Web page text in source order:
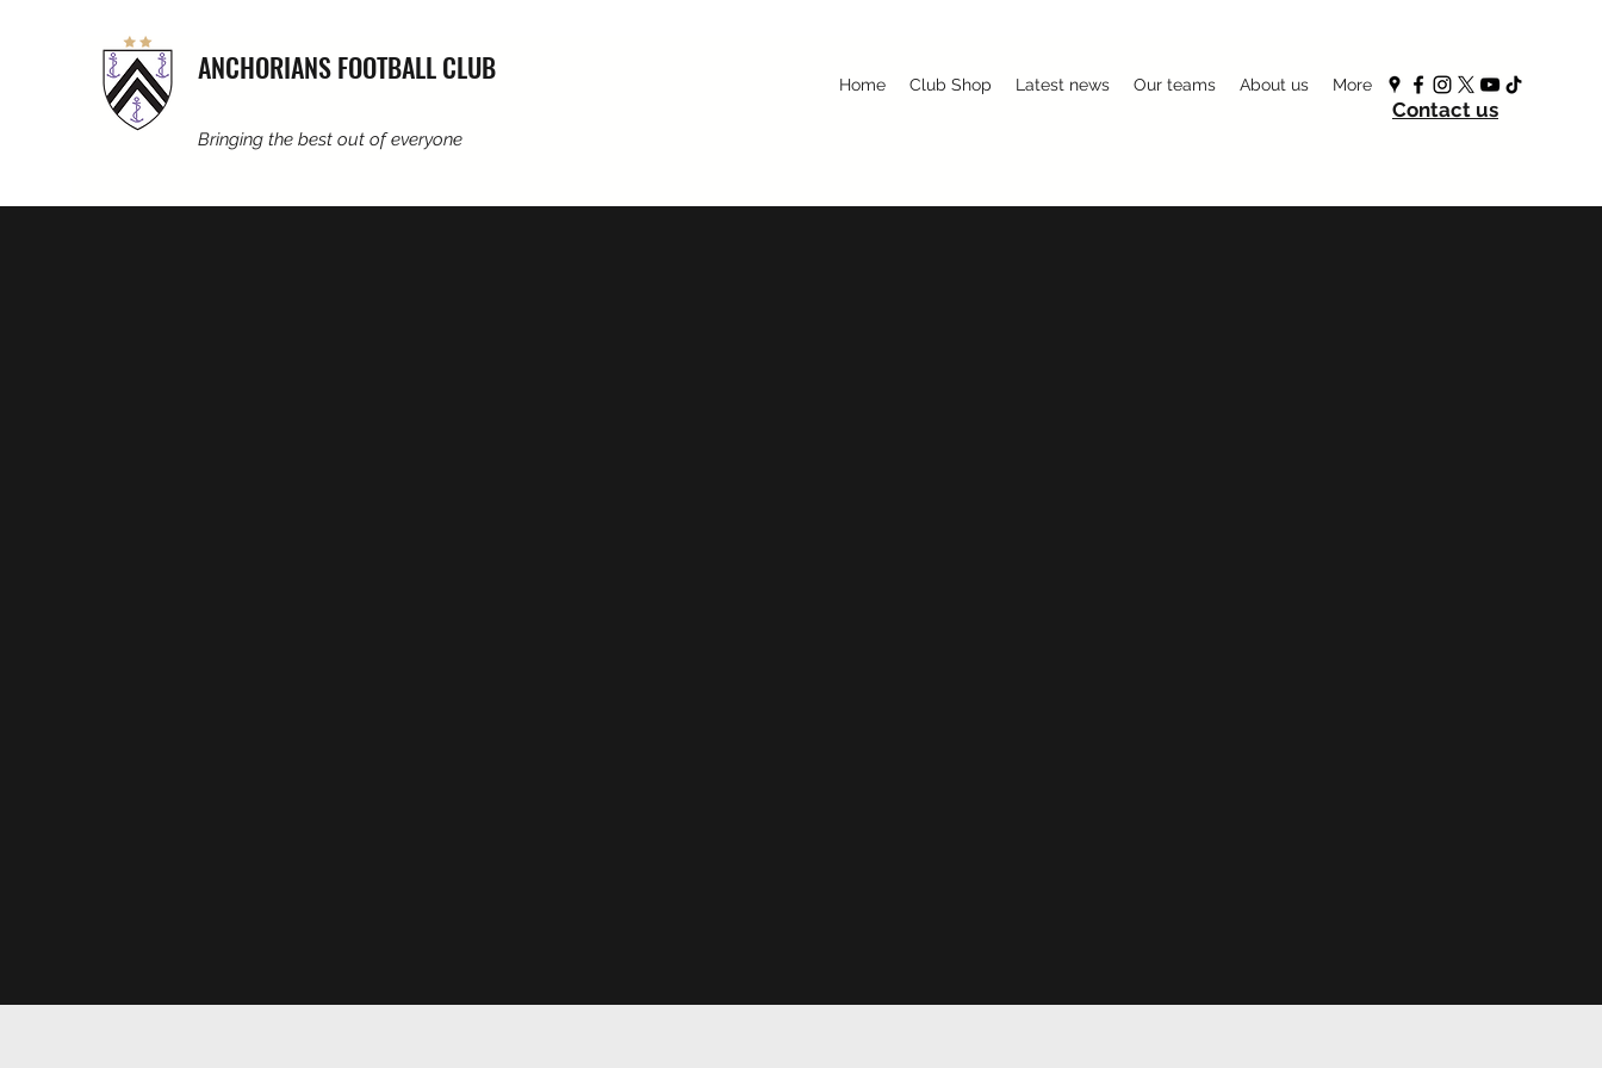
ANCHORIANS FOOTBALL CLUB
Bringing the best out of everyone
Home Club Shop Latest news Our teams About us More
Contact us